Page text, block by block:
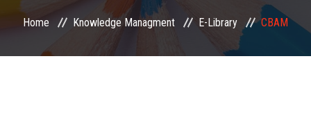
Home Knowledge Managment E-Library CBAM